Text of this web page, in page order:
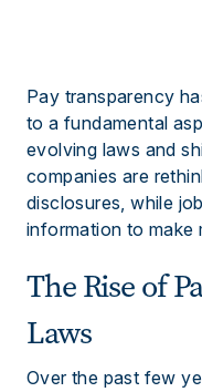
Pay transparency
to a fundamental
evolving laws and
companies are
disclosures, while
information to make
The Rise of
Laws
Over the past few